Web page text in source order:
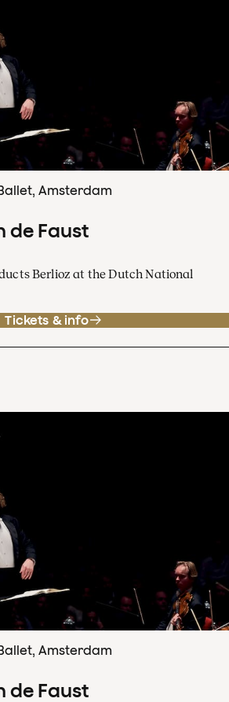
Amsterdam
de Faust
Berlioz at the Dutch National
Tickets & info
Amsterdam
de Faust